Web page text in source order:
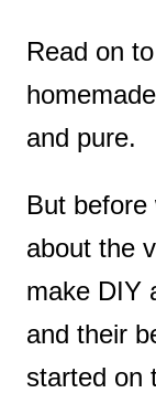
Read on
and pure.
But
about the
make DIY
and their
started on